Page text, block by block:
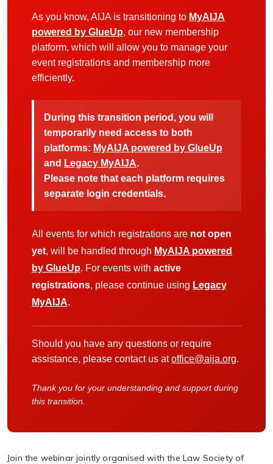
As you know, AIJA is transitioning to MyAIJA
powered by GlueUp, our new membership
platform, which will allow you to manage your
event registrations and membership more
efficiently.
During this transition period, you will
temporarily need access to both
platforms: MyAIJA powered by GlueUp
and Legacy MyAIJA.
Please note that each platform requires
separate login credentials.
All events for which registrations are not open
yet, will be handled through MyAIJA powered
by GlueUp. For events with active
registrations, please continue using Legacy
MyAIJA.
Should you have any questions or require
assistance, please contact us atoffice@aija.org.
Thank you for your understanding and support during
this transition.
Join the webinar jointly organised with the Law Society of